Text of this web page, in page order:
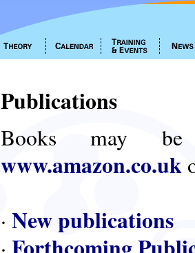
Publications
Books may
www.amazon.co.uk
· New publications